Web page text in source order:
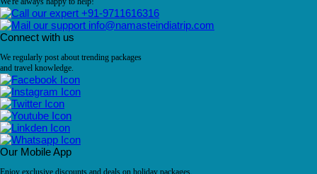
+91-9711616316
info@namasteindiatrip.com
Connect with us
We regularly post about trending packages
and travel knowledge.
Our Mobile App